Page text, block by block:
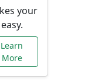
your
Learn
More